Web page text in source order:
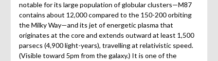
notable for its large population of globular clusters—M87
contains about 12,000 compared to the 150-200 orbiting
the Milky Way—and its jet of energetic plasma that
originates at the core and extends outward at least 1,500
parsecs (4,900 light-years), travelling at relativistic speed.
(Visible toward 5pm from the galaxy.) It is one of the